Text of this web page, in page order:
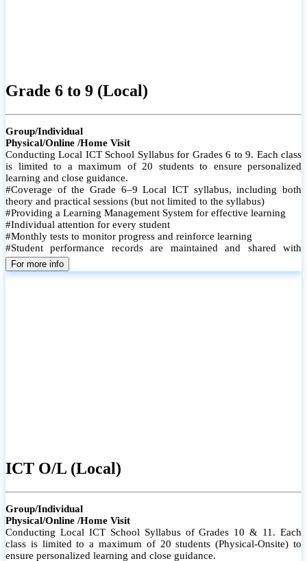
Grade 6 to 9 (Local)
Group/Individual
Physical/Online /Home Visit
Conducting Local ICT School Syllabus for Grades 6 to 9. Each class
is limited to a maximum of 20 students to ensure personalized
learning and close guidance.
#Coverage of the Grade 6–9 Local ICT syllabus, including both
theory and practical sessions (but not limited to the syllabus)
#Providing a Learning Management System for effective learning
#Individual attention for every student
#Monthly tests to monitor progress and reinforce learning
#Student performance records are maintained and shared with
parents
For more info
ICT O/L (Local)
Group/Individual
Physical/Online /Home Visit
Conducting Local ICT School Syllabus of Grades 10 & 11. Each
class is limited to a maximum of 20 students (Physical-Onsite) to
ensure personalized learning and close guidance.